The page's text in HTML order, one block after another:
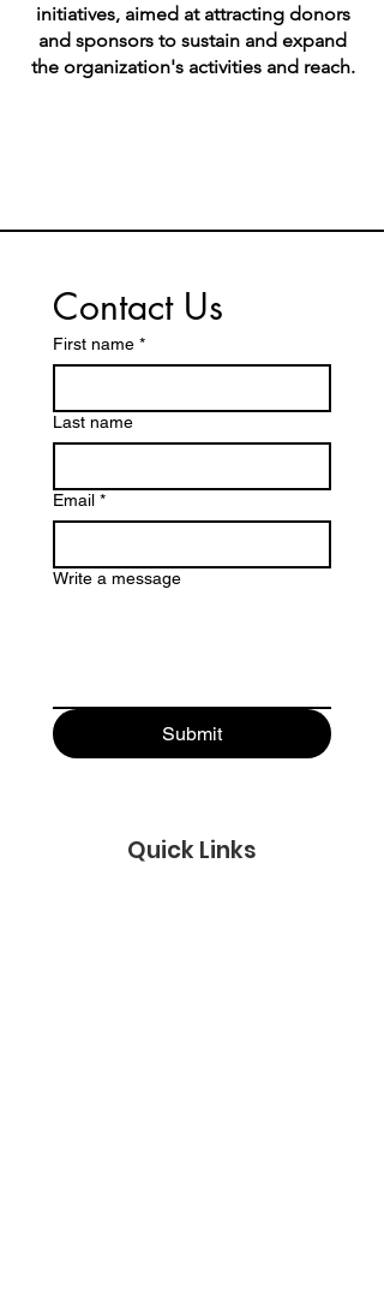
initiatives, aimed at attracting donors
and sponsors to sustain and expand
the organization's activities and reach.
Contact Us
First name *
Last name
Email *
Write a message
Submit
Quick Links